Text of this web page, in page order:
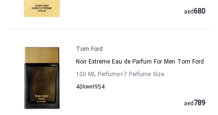
680
aed
Tom Ford
Noir Extreme Eau de Parfum For Men Tom Ford
100 ML Perfume+7 Perfume Size
40to 954
aed
789
aed